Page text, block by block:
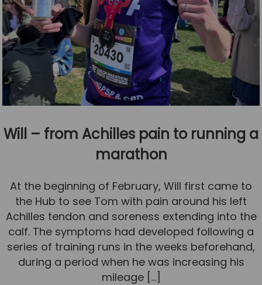
Will – from Achilles pain to running a
marathon
At the beginning of February, Will first came to
the Hub to see Tom with pain around his left
Achilles tendon and soreness extending into the
calf. The symptoms had developed following a
series of training runs in the weeks beforehand,
during a period when he was increasing his
mileage […]